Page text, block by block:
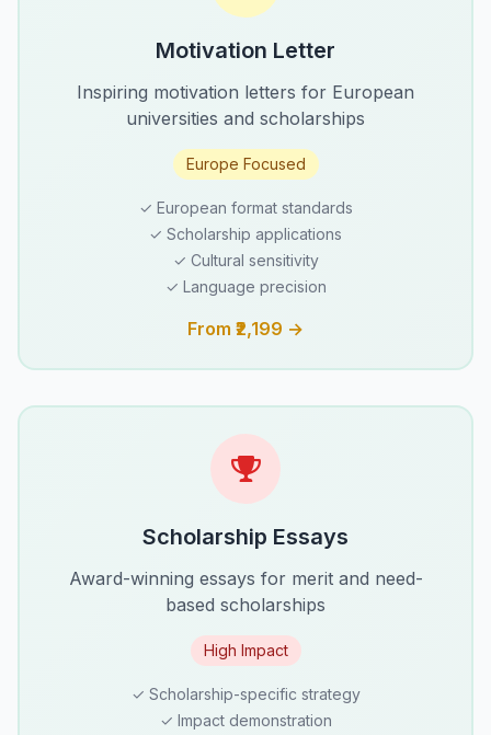
Motivation Letter
Inspiring motivation letters for European
universities and scholarships
Europe Focused
✓ European format standards
✓ Scholarship applications
✓ Cultural sensitivity
✓ Language precision
From ₹2,199 →
Scholarship Essays
Award-winning essays for merit and need-
based scholarships
High Impact
✓ Scholarship-specific strategy
✓ Impact demonstration